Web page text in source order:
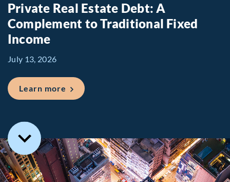
Private Real Estate Debt: A
Complement to Traditional Fixed
Income
July 13, 2026
Learn more about Private Real Estate Debt: A